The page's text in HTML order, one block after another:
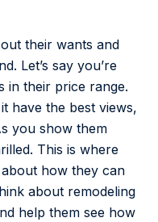
their wants and
Let’s say you’re
in their price range.
have the best views,
you show them
This is where
how they can
about remodeling
help them see how